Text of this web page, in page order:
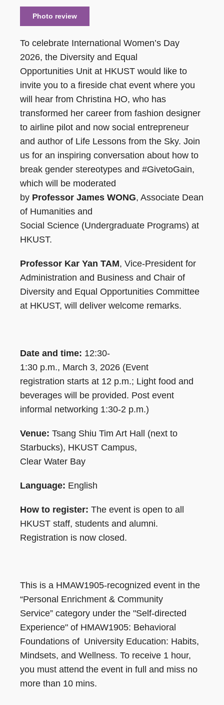
Photo review
To celebrate International Women’s Day
2026, the Diversity and Equal
Opportunities Unit at HKUST would like to
invite you to a fireside chat event where you
will hear from Christina HO, who has
transformed her career from fashion designer
to airline pilot and now social entrepreneur
and author of Life Lessons from the Sky. Join
us for an inspiring conversation about how to
break gender stereotypes and #GivetoGain,
which will be moderated
by Professor James WONG, Associate Dean
of Humanities and
Social Science (Undergraduate Programs) at
HKUST.
Professor Kar Yan TAM, Vice-President for
Administration and Business and Chair of
Diversity and Equal Opportunities Committee
at HKUST, will deliver welcome remarks.
Date and time: 12:30-
1:30 p.m., March 3, 2026 (Event
registration starts at 12 p.m.; Light food and
beverages will be provided. Post event
informal networking 1:30-2 p.m.)
Venue: Tsang Shiu Tim Art Hall (next to
Starbucks), HKUST Campus,
Clear Water Bay
Language: English
How to register: The event is open to all
HKUST staff, students and alumni.
Registration is now closed.
This is a HMAW1905-recognized event in the
“Personal Enrichment & Community
Service” category under the "Self-directed
Experience" of HMAW1905: Behavioral
Foundations of University Education: Habits,
Mindsets, and Wellness. To receive 1 hour,
you must attend the event in full and miss no
more than 10 mins.